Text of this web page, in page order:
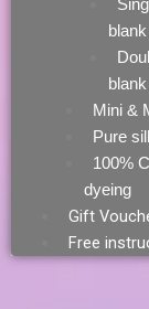
Mini &
Pure
100%
dyeing
Gift
Free